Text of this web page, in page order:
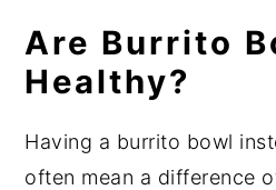
Are Burrito
Healthy?
Having a burrito bowl
often mean a difference